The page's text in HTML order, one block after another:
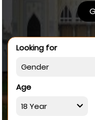
Looking for
Age